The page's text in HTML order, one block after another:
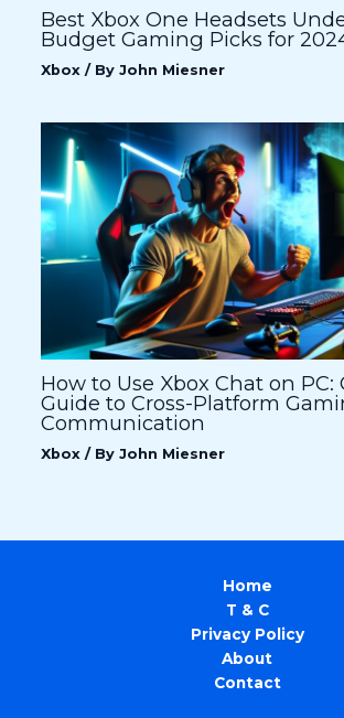
Best Xbox One Headsets
Budget Gaming Picks for
Xbox/ By John Miesner
How to Use Xbox Chat on PC:
Guide to Cross-Platform
Communication
Xbox/ By John Miesner
Home
T & C
Privacy Policy
About
Contact